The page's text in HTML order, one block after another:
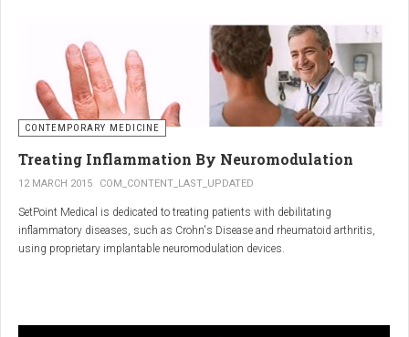
potentially providing a broad-spectrum immune modulation
Gut Health
Boswelliaand
together may support gut health
by reducing inflammation and promoting healing of the gut
lining.
ofBoswelliaandCommiphora can contribute to overall wellness and
vitality.
In conclusion, integratingRenarthro capsulesinto your daily regimen can
developed a protocol under strict laboratory conditions to grow and transform
embryonic stem cells into cartilage cells (also known as chondrocytes).
CONTEMPORARY MEDICINE
Treating Inflammation By Neuromodulation
12 MARCH 2015 COM_CONTENT_LAST_UPDATED
SetPoint Medical is dedicated to treating patients with debilitating
inflammatory diseases, such as Crohn's Disease and rheumatoid arthritis,
using proprietary implantable neuromodulation devices.